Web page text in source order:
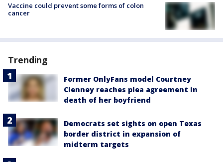
Vaccine could prevent some forms of colon
cancer
Trending
Former OnlyFans model Courtney
Clenney reaches plea agreement in
death of her boyfriend
Democrats set sights on open Texas
border district in expansion of
midterm targets